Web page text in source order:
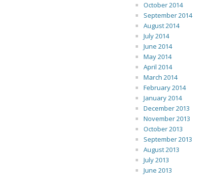
October 2014
September 2014
August 2014
July 2014
June 2014
May 2014
April 2014
March 2014
February 2014
January 2014
December 2013
November 2013
October 2013
September 2013
August 2013
July 2013
June 2013